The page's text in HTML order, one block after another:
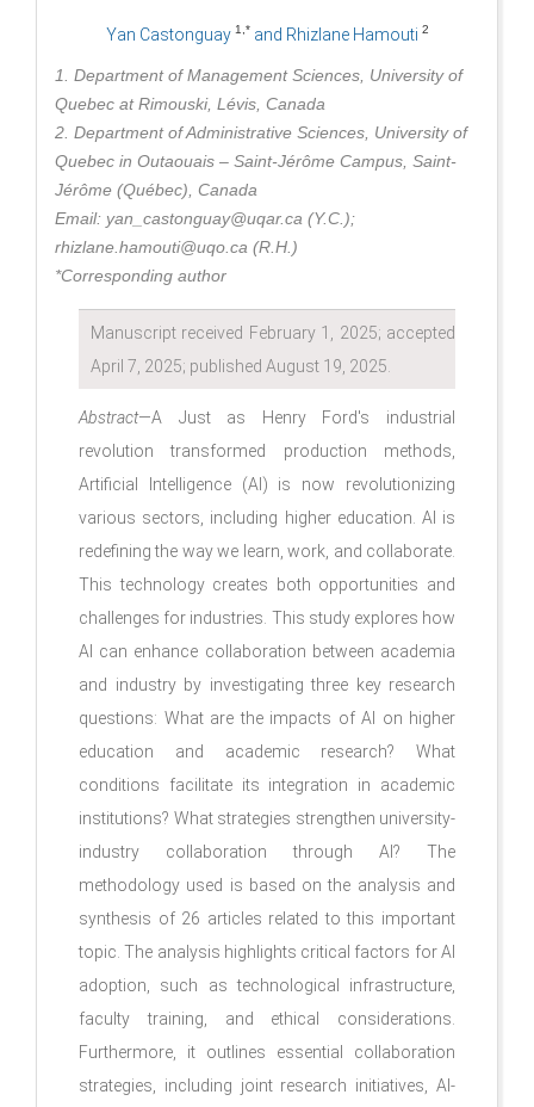
Yan Castonguay 1,* and Rhizlane Hamouti 2
1. Department of Management Sciences, University of
Quebec at Rimouski, Lévis, Canada
2. Department of Administrative Sciences, University of
Quebec in Outaouais – Saint-Jérôme Campus, Saint-
Jérôme (Québec), Canada
Email: yan_castonguay@uqar.ca (Y.C.);
rhizlane.hamouti@uqo.ca (R.H.)
*Corresponding author
Manuscript received February 1, 2025; accepted
April 7, 2025; published August 19, 2025.
Abstract—A Just as Henry Ford's industrial
revolution transformed production methods,
Artificial Intelligence (AI) is now revolutionizing
various sectors, including higher education. AI is
redefining the way we learn, work, and collaborate.
This technology creates both opportunities and
challenges for industries. This study explores how
AI can enhance collaboration between academia
and industry by investigating three key research
questions: What are the impacts of AI on higher
education and academic research? What
conditions facilitate its integration in academic
institutions? What strategies strengthen university-
industry collaboration through AI? The
methodology used is based on the analysis and
synthesis of 26 articles related to this important
topic. The analysis highlights critical factors for AI
adoption, such as technological infrastructure,
faculty training, and ethical considerations.
Furthermore, it outlines essential collaboration
strategies, including joint research initiatives, AI-